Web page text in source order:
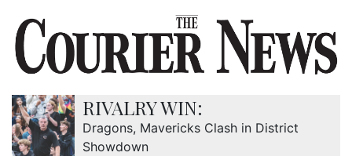
RIVALRY WIN:
Dragons, Mavericks Clash in District
Showdown